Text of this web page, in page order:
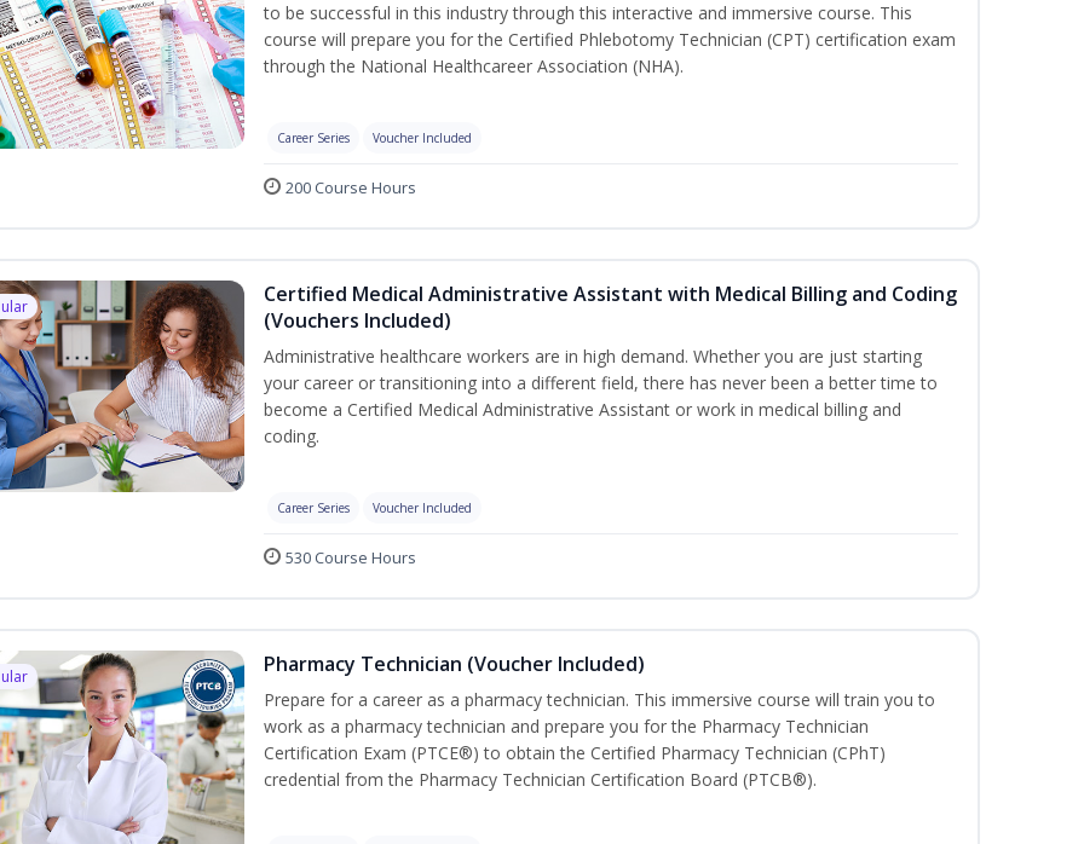
to be successful in this industry through this interactive and immersive course. This
course will prepare you for the Certified Phlebotomy Technician (CPT) certification exam
through the National Healthcareer Association (NHA).
Career Series Voucher Included
200 Course Hours
Certified Medical Administrative Assistant with Medical Billing and Coding
(Vouchers Included)
Administrative healthcare workers are in high demand. Whether you are just starting
your career or transitioning into a different field, there has never been a better time to
become a Certified Medical Administrative Assistant or work in medical billing and
coding.
Career Series Voucher Included
530 Course Hours
Pharmacy Technician (Voucher Included)
Prepare for a career as a pharmacy technician. This immersive course will train you to
work as a pharmacy technician and prepare you for the Pharmacy Technician
Certification Exam (PTCE®) to obtain the Certified Pharmacy Technician (CPhT)
credential from the Pharmacy Technician Certification Board (PTCB®).